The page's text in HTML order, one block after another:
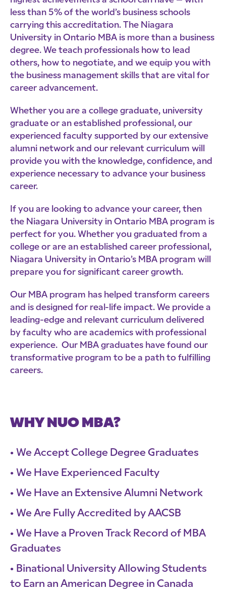
less than 5% of the world’s business schools
carrying this accreditation. The Niagara
University in Ontario MBA is more than a business
degree. We teach professionals how to lead
others, how to negotiate, and we equip you with
the business management skills that are vital for
career advancement.
Whether you are a college graduate, university
graduate or an established professional, our
experienced faculty supported by our extensive
alumni network and our relevant curriculum will
provide you with the knowledge, confidence, and
experience necessary to advance your business
career.
If you are looking to advance your career, then
the Niagara University in Ontario MBA program is
perfect for you. Whether you graduated from a
college or are an established career professional,
Niagara University in Ontario’s MBA program will
prepare you for significant career growth.
Our MBA program has helped transform careers
and is designed for real-life impact. We provide a
leading-edge and relevant curriculum delivered
by faculty who are academics with professional
experience. Our MBA graduates have found our
transformative program to be a path to fulfilling
careers.
WHY NUO MBA?
We Accept College Degree Graduates
We Have Experienced Faculty
We Have an Extensive Alumni Network
We Are Fully Accredited by AACSB
We Have a Proven Track Record of MBA
Graduates
Binational University Allowing Students
to Earn an American Degree in Canada